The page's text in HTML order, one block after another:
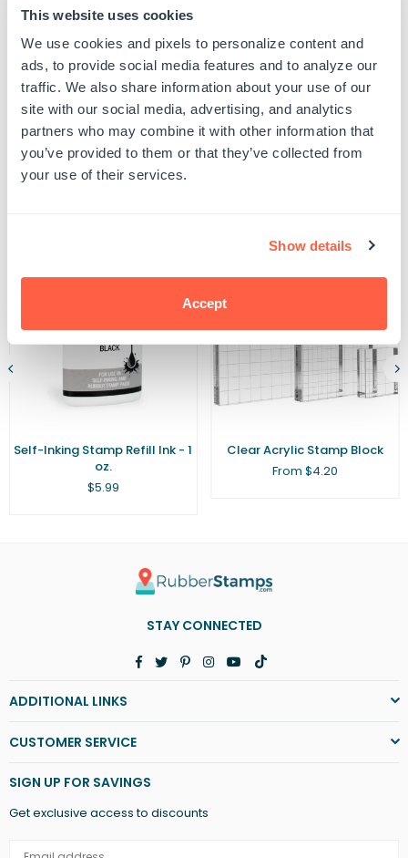
This website uses cookies
We use cookies and pixels to personalize content and
ads, to provide social media features and to analyze our
traffic. We also share information about your use of our
site with our social media, advertising, and analytics
partners who may combine it with other information that
you’ve provided to them or that they’ve collected from
your use of their services.
Show details
Accept
quantity
2000
Plus
GL-
2600
Ink
quantity
2000
Plus
2600
Ink
Pad
SKU:461325
UPC: 461325
Product Details
Related Products
Self-Inking Stamp Refill Ink - 1
oz.
Regular
$5.99
Clear Acrylic Stamp Block
From $4.20
STAY CONNECTED
Facebook
TwitterPinterest
Instagram
YouTube
TikTok
ADDITIONAL LINKS
CUSTOMER SERVICE
SIGN UP FOR SAVINGS
Get exclusive access to discounts